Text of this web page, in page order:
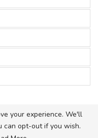
Reserved.
your experience. We'll
can opt-out if you wish.